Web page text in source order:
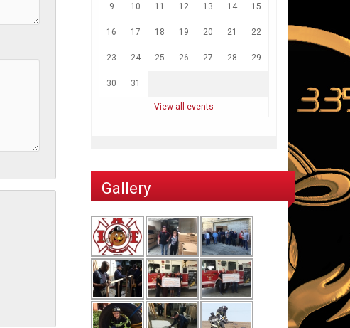
9 10 11 12 13 14 15
16 17 18 19 20 21 22
23 24 25 26 27 28 29
30 31
View all events
Gallery